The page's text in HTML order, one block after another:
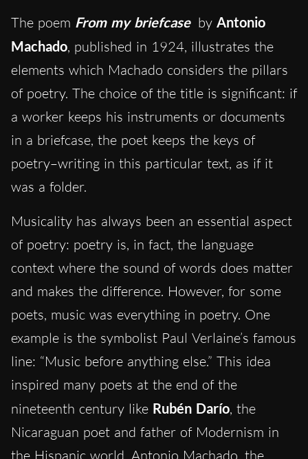
The poem From my briefcase by Antonio
Machado, published in 1924, illustrates the
elements which Machado considers the pillars
of poetry. The choice of the title is significant: if
a worker keeps his instruments or documents
in a briefcase, the poet keeps the keys of
poetry–writing in this particular text, as if it
was a folder.
Musicality has always been an essential aspect
of poetry: poetry is, in fact, the language
context where the sound of words does matter
and makes the difference. However, for some
poets, music was everything in poetry. One
example is the symbolist Paul Verlaine’s famous
line: “Music before anything else.” This idea
inspired many poets at the end of the
nineteenth century like Rubén Darío, the
Nicaraguan poet and father of Modernism in
the Hispanic world. Antonio Machado, the